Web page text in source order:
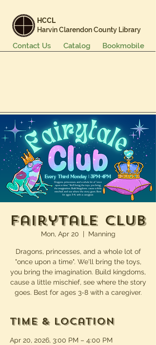
HCCL
Harvin Clarendon County Library
Bookmobile
Catalog
Contact Us
Fairytale Club
Mon, Apr 20
  |
Manning
Dragons, princesses, and a whole lot of
"once upon a time". We'll bring the toys,
you bring the imagination. Build kingdoms,
cause a little mischief, see where the story
goes. Best for ages 3-8 with a caregiver.
Time & Location
Apr 20, 2026, 3:00 PM – 4:00 PM